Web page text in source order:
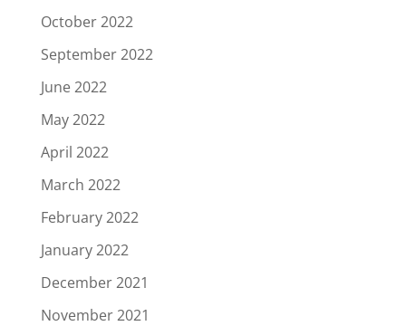
October 2022
September 2022
June 2022
May 2022
April 2022
March 2022
February 2022
January 2022
December 2021
November 2021